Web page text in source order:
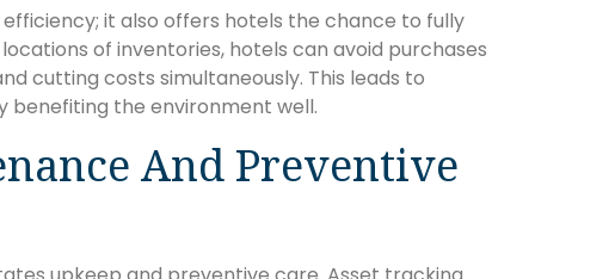
it also offers hotels the chance to fully
of inventories, hotels can avoid purchases
cutting costs simultaneously. This leads to
benefiting the environment well.
And Preventive